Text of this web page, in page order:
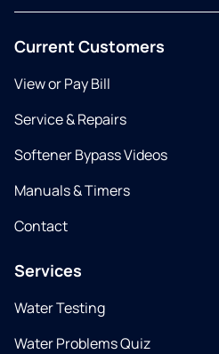
Current Customers
View or Pay Bill
Service & Repairs
Softener Bypass Videos
Manuals & Timers
Contact
Services
Water Testing
Water Problems Quiz